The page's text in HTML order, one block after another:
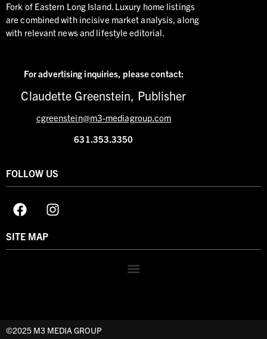
Fork of Eastern Long Island. Luxury home listings
are combined with incisive market analysis, along
with relevant news and lifestyle editorial.
For advertising inquiries, please contact:
Claudette Greenstein, Publisher
cgreenstein@m3-mediagroup.com
631.353.3350
FOLLOW US
SITE MAP
©2025 M3 MEDIA GROUP